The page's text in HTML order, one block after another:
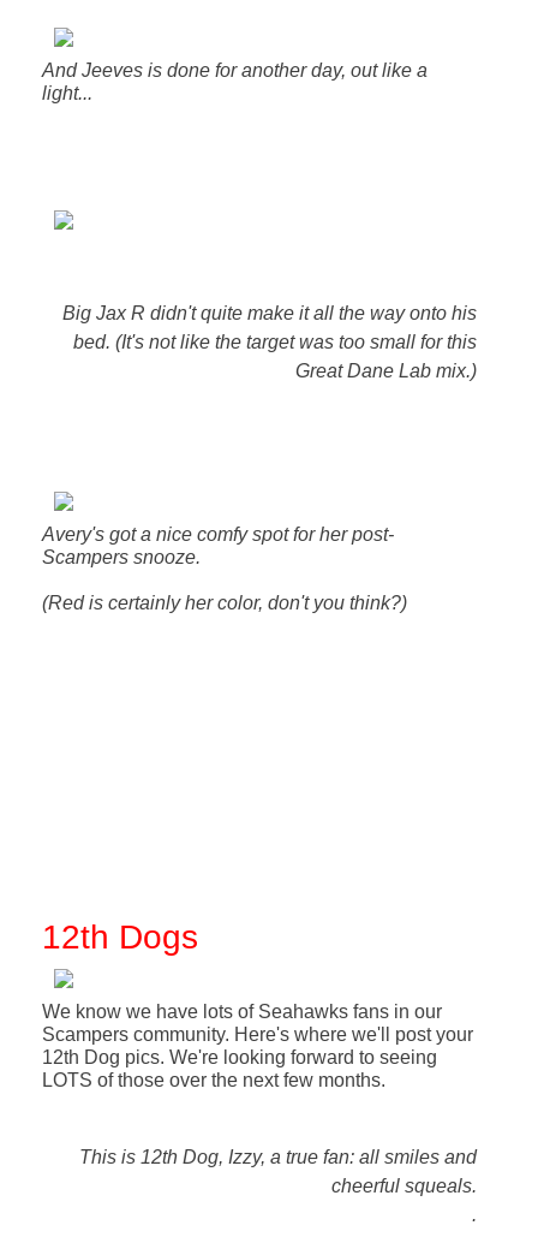
And Jeeves is done for another day, out like a
light...
Big Jax R didn't quite make it all the way onto his
bed. (It's not like the target was too small for this
Great Dane Lab mix.)
Avery's got a nice comfy spot for her post-
Scampers snooze.
(Red is certainly her color, don't you think?)
12th Dogs
We know we have lots of Seahawks fans in our
Scampers community. Here's where we'll post your
12th Dog pics. We're looking forward to seeing
LOTS of those over the next few months.
This is 12th Dog, Izzy, a true fan: all smiles and
cheerful squeals.
.